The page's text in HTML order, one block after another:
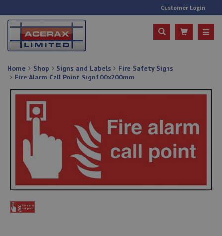
Customer Login
Home Shop Signs and Labels
Fire Safety Signs
Fire Alarm Call Point Sign100x200mm